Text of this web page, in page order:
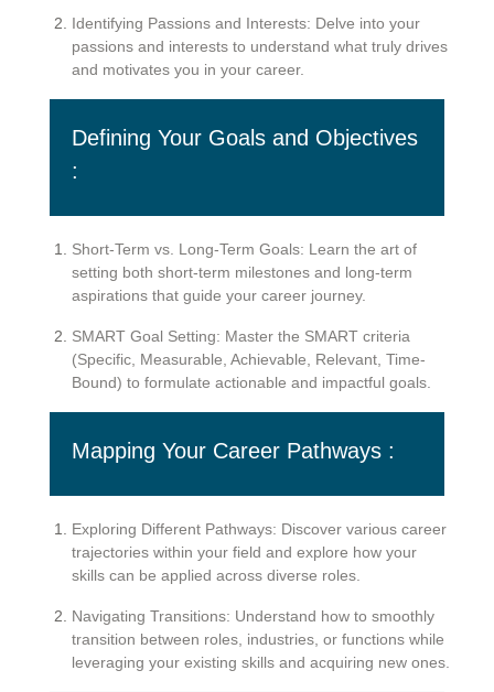
Identifying Passions and Interests: Delve into your
passions and interests to understand what truly drives
and motivates you in your career.
Defining Your Goals and Objectives
:
Short-Term vs. Long-Term Goals: Learn the art of
setting both short-term milestones and long-term
aspirations that guide your career journey.
SMART Goal Setting: Master the SMART criteria
(Specific, Measurable, Achievable, Relevant, Time-
Bound) to formulate actionable and impactful goals.
Mapping Your Career Pathways :
Exploring Different Pathways: Discover various career
trajectories within your field and explore how your
skills can be applied across diverse roles.
Navigating Transitions: Understand how to smoothly
transition between roles, industries, or functions while
leveraging your existing skills and acquiring new ones.